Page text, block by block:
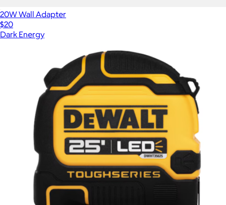
20W Wall Adapter
$20
Dark Energy